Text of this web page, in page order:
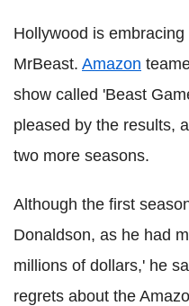
Hollywood is
MrBeast. Amazon
show called 'Beast
pleased by the results,
two more seasons.
Although the first
Donaldson, as he had
millions of dollars,' he
regrets about the